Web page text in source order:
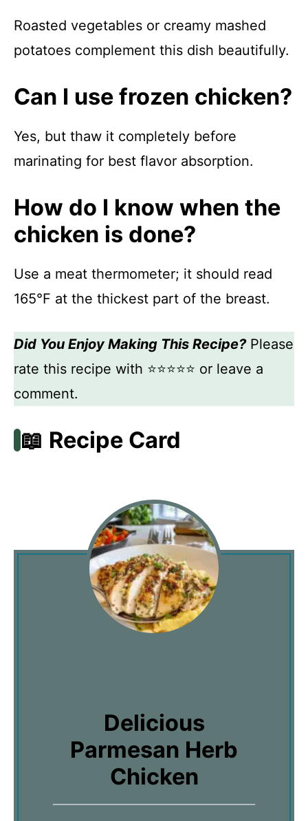
Roasted vegetables or creamy mashed
potatoes complement this dish beautifully.
Can I use frozen chicken?
Yes, but thaw it completely before
marinating for best flavor absorption.
How do I know when the
chicken is done?
Use a meat thermometer; it should read
165°F at the thickest part of the breast.
Did You Enjoy Making This Recipe?Please
rate this recipe with ⭐⭐⭐⭐⭐ or leave a
comment.
📖 Recipe Card
Delicious
Parmesan Herb
Chicken